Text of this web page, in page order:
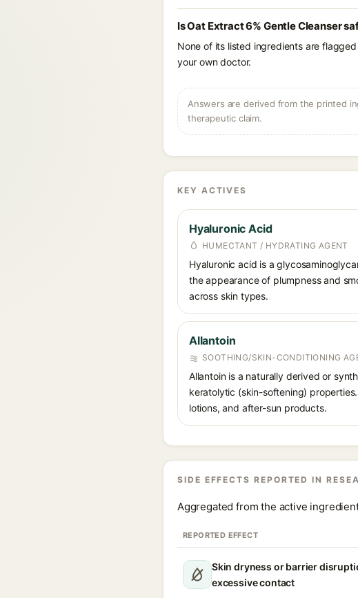
Is Oat Extract 6% Gentle Cleanser
None of its listed ingredients are
your own doctor.
Answers are derived from the printed
therapeutic claim.
KEY ACTIVES
Hyaluronic Acid
HUMECTANT / HYDRATING AGENT
Hyaluronic acid is a
the appearance of plumpness and
across skin types.
Allantoin
SOOTHING/SKIN-CONDITIONING
Allantoin is a naturally derived or
keratolytic (skin-softening)
lotions, and after-sun products.
SIDE EFFECTS REPORTED IN
Aggregated from the active
REPORTED EFFECT
Skin dryness or barrier
excessive contact